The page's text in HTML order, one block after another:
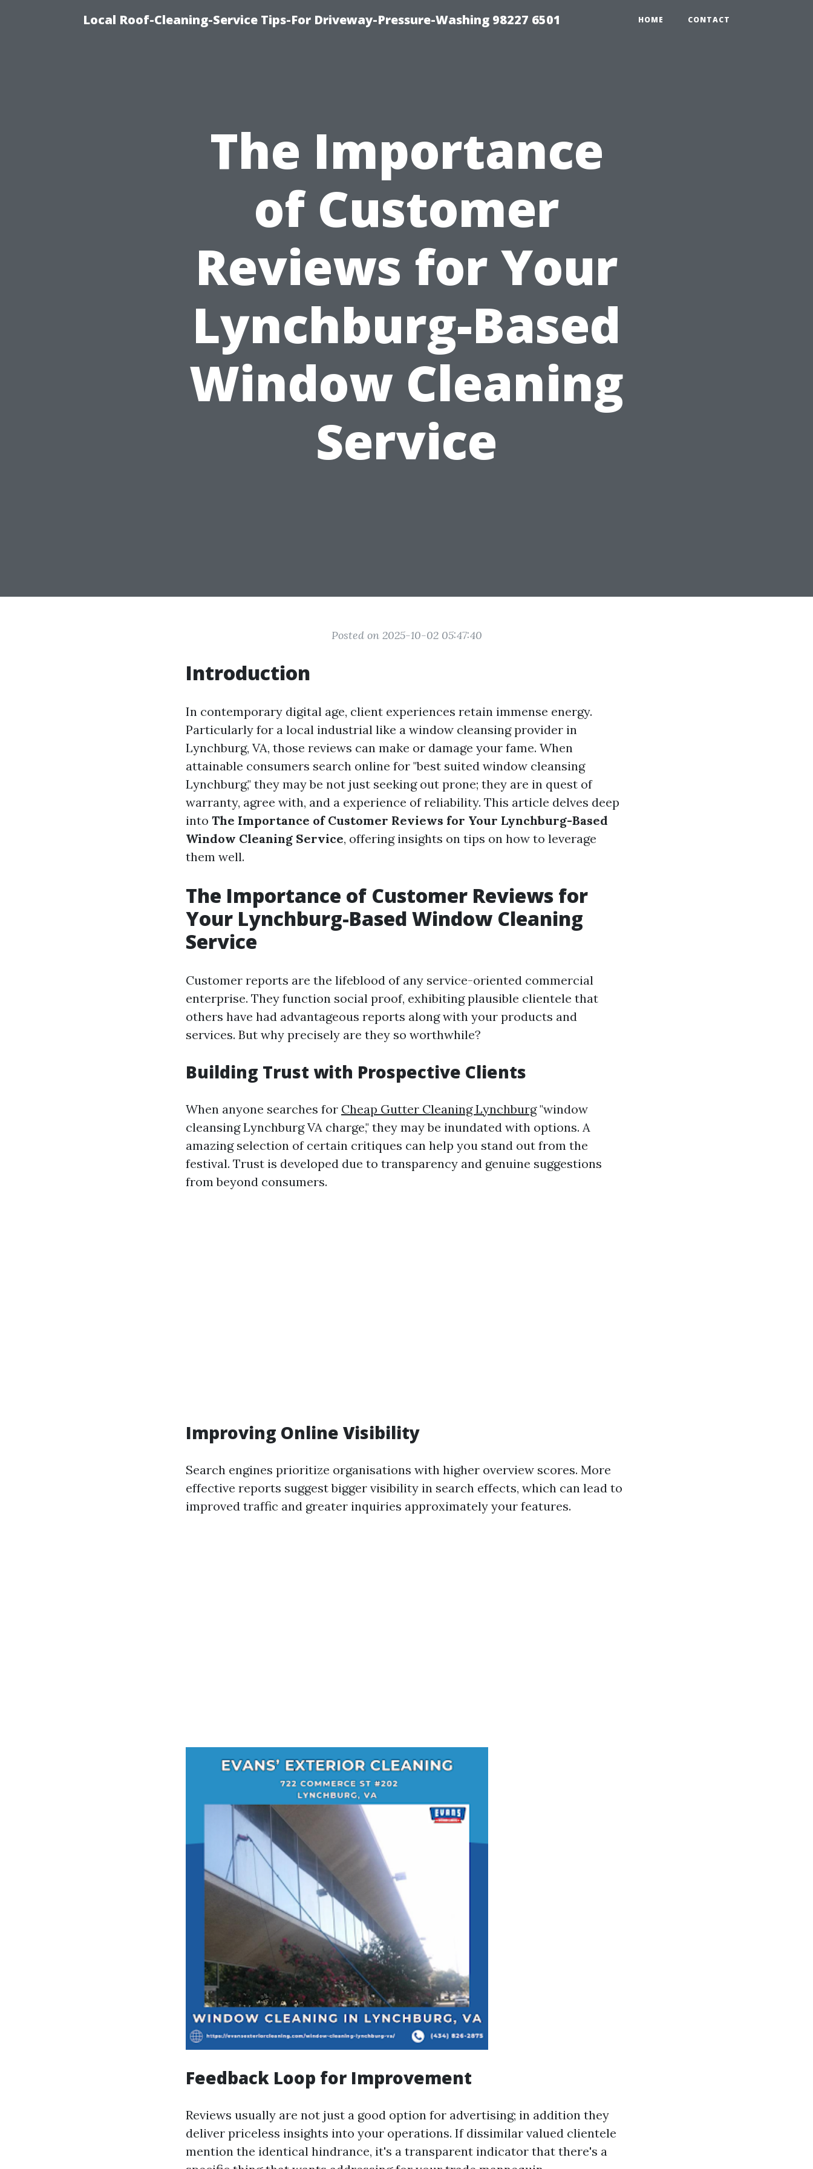
Local Roof-Cleaning-Service Tips-For Driveway-Pressure-Washing 98227 6501 HOME CONTACT
The Importance
of Customer
Reviews for Your
Lynchburg-Based
Window Cleaning
Service
Posted on 2025-10-02 05:47:40
Introduction
In contemporary digital age, client experiences retain immense energy.
Particularly for a local industrial like a window cleansing provider in
Lynchburg, VA, those reviews can make or damage your fame. When
attainable consumers search online for "best suited window cleansing
Lynchburg," they may be not just seeking out prone; they are in quest of
warranty, agree with, and a experience of reliability. This article delves deep
into The Importance of Customer Reviews for Your Lynchburg-Based
Window Cleaning Service, offering insights on tips on how to leverage
them well.
The Importance of Customer Reviews for
Your Lynchburg-Based Window Cleaning
Service
Customer reports are the lifeblood of any service-oriented commercial
enterprise. They function social proof, exhibiting plausible clientele that
others have had advantageous reports along with your products and
services. But why precisely are they so worthwhile?
Building Trust with Prospective Clients
When anyone searches for Cheap Gutter Cleaning Lynchburg"window
cleansing Lynchburg VA charge," they may be inundated with options. A
amazing selection of certain critiques can help you stand out from the
festival. Trust is developed due to transparency and genuine suggestions
from beyond consumers.
Improving Online Visibility
Search engines prioritize organisations with higher overview scores. More
effective reports suggest bigger visibility in search effects, which can lead to
improved traffic and greater inquiries approximately your features.
Feedback Loop for Improvement
Reviews usually are not just a good option for advertising; in addition they
deliver priceless insights into your operations. If dissimilar valued clientele
mention the identical hindrance, it's a transparent indicator that there's a